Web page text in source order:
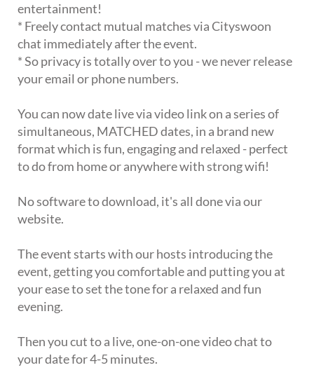
entertainment!
* Freely contact mutual matches via Cityswoon
chat immediately after the event.
* So privacy is totally over to you - we never release
your email or phone numbers.
You can now date live via video link on a series of
simultaneous, MATCHED dates, in a brand new
format which is fun, engaging and relaxed - perfect
to do from home or anywhere with strong wifi!
No software to download, it's all done via our
website.
The event starts with our hosts introducing the
event, getting you comfortable and putting you at
your ease to set the tone for a relaxed and fun
evening.
Then you cut to a live, one-on-one video chat to
your date for 4-5 minutes.